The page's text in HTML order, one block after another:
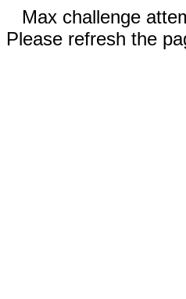
Max challenge
Please refresh the